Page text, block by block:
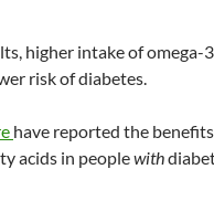
higher intake of omega-
risk of diabetes.
have reported the
acids in peoplewith